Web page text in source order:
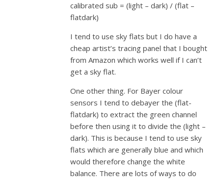
calibrated sub = (light – dark) / (flat –
flatdark)
I tend to use sky flats but I do have a
cheap artist’s tracing panel that I bought
from Amazon which works well if I can’t
get a sky flat.
One other thing. For Bayer colour
sensors I tend to debayer the (flat-
flatdark) to extract the green channel
before then using it to divide the (light –
dark). This is because I tend to use sky
flats which are generally blue and which
would therefore change the white
balance. There are lots of ways to do